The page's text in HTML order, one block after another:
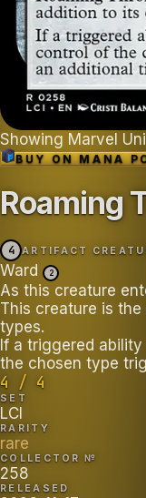
Showing Marvel
BUY ONMANA
Roaming
4 ARTIFACT
Ward 2
As this creature
This creature is
types.
If a triggered
the chosen type
4 / 4
SET
LCI
RARITY
rare
COLLECTOR №
258
RELEASED